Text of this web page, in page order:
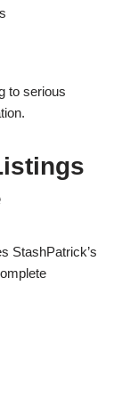
to serious
StashPatrick’s